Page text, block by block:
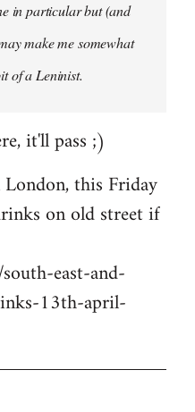
in particular but (and
make me somewhat
of a Leninist.
it'll pass ;)
this Friday
on old street if
east-and-
13th-april-